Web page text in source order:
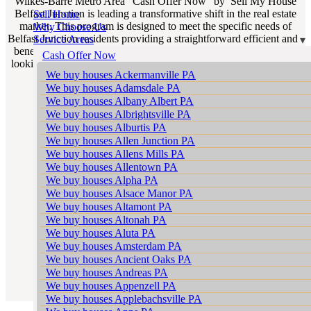
Sell Home
Why Choose Us
Service Areas
Cash Offer Now
We buy houses Ackermanville PA
We buy houses Adamsdale PA
We buy houses Albany Albert PA
We buy houses Albrightsville PA
We buy houses Alburtis PA
We buy houses Allen Junction PA
We buy houses Allens Mills PA
We buy houses Allentown PA
We buy houses Alpha PA
We buy houses Alsace Manor PA
We buy houses Altamont PA
We buy houses Altonah PA
We buy houses Aluta PA
We buy houses Amsterdam PA
We buy houses Ancient Oaks PA
We buy houses Andreas PA
We buy houses Appenzell PA
We buy houses Applebachsville PA
Belfast Junction is leading a transformative shift in the real estate
market. This program is designed to meet the specific needs of
Belfast Junction residents providing a straightforward efficient and
beneficial way for homeowners to sell their properties. If you’re
looking for “We Buy Houses Belfast Junction PA” our program is
the epitome of reliability and efficiency.